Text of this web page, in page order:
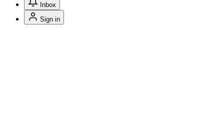
Inbox
Sign in